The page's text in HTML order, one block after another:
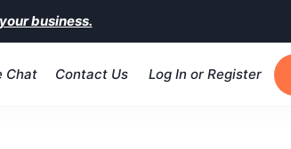
business.
Chat Contact Us Log In or Register